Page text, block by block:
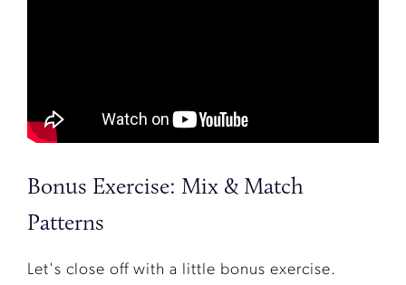
Bonus Exercise: Mix & Match
Patterns
Let's close off with a little bonus exercise.